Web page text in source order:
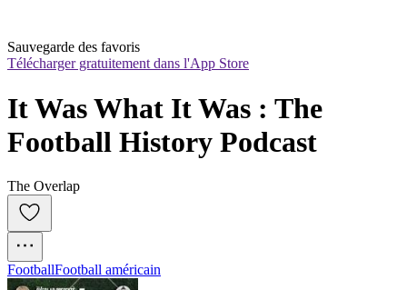
Sauvegarde des favoris
Télécharger gratuitement dans l'App Store
It Was What It Was : The
Football History Podcast
The Overlap
FootballFootball américain